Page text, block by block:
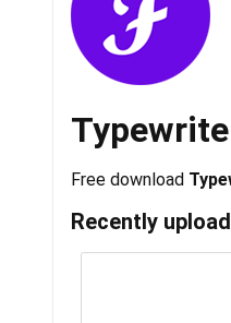
Free download
Recently